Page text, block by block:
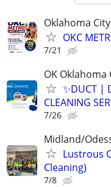
Oklahoma City
OKC
7/21
OK Oklahoma
✨️DUCT |
CLEANING
7/26
Midland/
Lustrous
Cleaning)
7/8